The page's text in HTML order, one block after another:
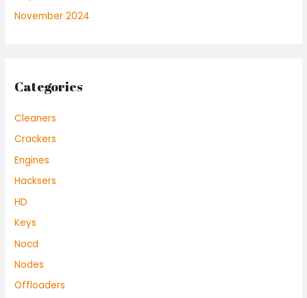
November 2024
Categories
Cleaners
Crackers
Engines
Hacksers
HD
Keys
Nocd
Nodes
Offloaders